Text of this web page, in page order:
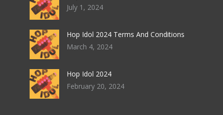
July 1, 2024
Hop Idol 2024 Terms And Conditions
March 4, 2024
Hop Idol 2024
February 20, 2024